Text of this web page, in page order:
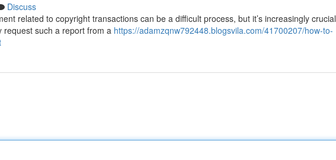
Discuss
related to copyright transactions can be a difficult process, but it’s increasingly crucial
request such a report from a https://adamzqnw792448.blogsvila.com/41700207/how-to-